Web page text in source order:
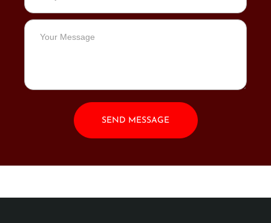
SEND MESSAGE